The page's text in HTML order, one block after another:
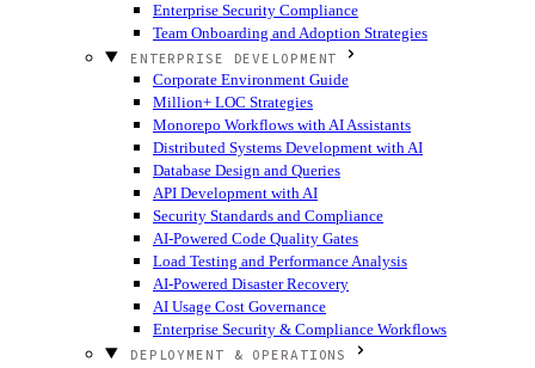
Enterprise Security Compliance
Team Onboarding and Adoption Strategies
ENTERPRISE DEVELOPMENT
Corporate Environment Guide
Million+ LOC Strategies
Monorepo Workflows with AI Assistants
Distributed Systems Development with AI
Database Design and Queries
API Development with AI
Security Standards and Compliance
AI-Powered Code Quality Gates
Load Testing and Performance Analysis
AI-Powered Disaster Recovery
AI Usage Cost Governance
Enterprise Security & Compliance Workflows
DEPLOYMENT & OPERATIONS